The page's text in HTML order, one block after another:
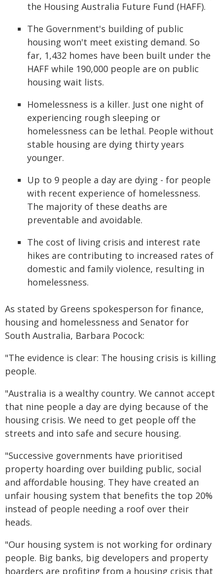
the Housing Australia Future Fund (HAFF).
The Government's building of public
housing won't meet existing demand. So
far, 1,432 homes have been built under the
HAFF while 190,000 people are on public
housing wait lists.
Homelessness is a killer. Just one night of
experiencing rough sleeping or
homelessness can be lethal. People without
stable housing are dying thirty years
younger.
Up to 9 people a day are dying - for people
with recent experience of homelessness.
The majority of these deaths are
preventable and avoidable.
The cost of living crisis and interest rate
hikes are contributing to increased rates of
domestic and family violence, resulting in
homelessness.
As stated by Greens spokesperson for finance,
housing and homelessness and Senator for
South Australia, Barbara Pocock:
"The evidence is clear: The housing crisis is killing
people.
"Australia is a wealthy country. We cannot accept
that nine people a day are dying because of the
housing crisis. We need to get people off the
streets and into safe and secure housing.
"Successive governments have prioritised
property hoarding over building public, social
and affordable housing. They have created an
unfair housing system that benefits the top 20%
instead of people needing a roof over their
heads.
"Our housing system is not working for ordinary
people. Big banks, big developers and property
hoarders are profiting from a housing crisis that